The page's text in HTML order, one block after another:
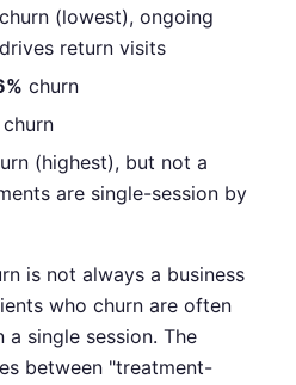
churn (lowest), ongoing
return visits
churn
churn
(highest), but not a
are single-session by
is not always a business
who churn are often
single session. The
between "treatment-